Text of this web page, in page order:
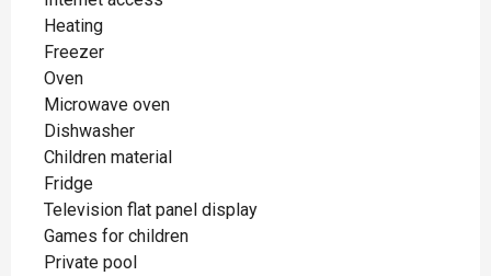
Heating
Freezer
Oven
Microwave oven
Dishwasher
Children material
Fridge
Television flat panel display
Games for children
Private pool